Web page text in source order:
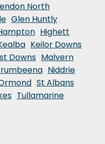
North
Glen Huntly
Highett
Keilor Downs
Downs Malvern
Niddrie
St Albans
Tullamarine